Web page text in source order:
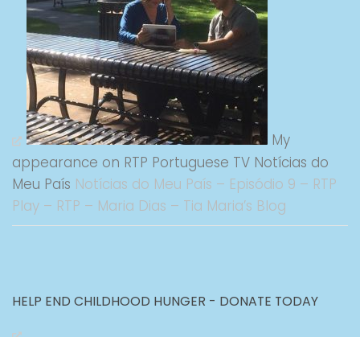
My
appearance on RTP Portuguese TV Notícias do
Meu País Notícias do Meu País – Episódio 9 – RTP
Play – RTP – Maria Dias – Tia Maria’s Blog
HELP END CHILDHOOD HUNGER - DONATE TODAY